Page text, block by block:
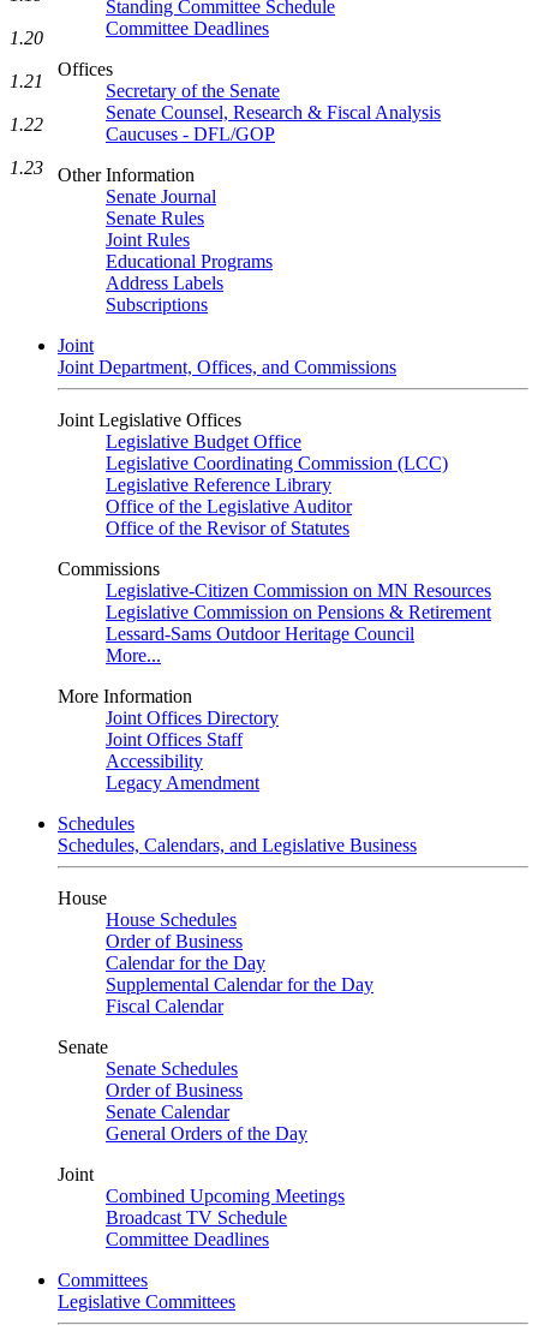
Standing Committee Schedule
Committee Deadlines
Offices
Secretary of the Senate
Senate Counsel, Research & Fiscal Analysis
Caucuses - DFL/GOP
Other Information
Senate Journal
Senate Rules
Joint Rules
Educational Programs
Address Labels
Subscriptions
Joint
Joint Department, Offices, and Commissions
Joint Legislative Offices
Legislative Budget Office
Legislative Coordinating Commission (LCC)
Legislative Reference Library
Office of the Legislative Auditor
Office of the Revisor of Statutes
Commissions
Legislative-Citizen Commission on MN Resources
Legislative Commission on Pensions & Retirement
Lessard-Sams Outdoor Heritage Council
More...
More Information
Joint Offices Directory
Joint Offices Staff
Accessibility
Legacy Amendment
Schedules
Schedules, Calendars, and Legislative Business
House
House Schedules
Order of Business
Calendar for the Day
Supplemental Calendar for the Day
Fiscal Calendar
Senate
Senate Schedules
Order of Business
Senate Calendar
General Orders of the Day
Joint
Combined Upcoming Meetings
Broadcast TV Schedule
Committee Deadlines
Committees
Legislative Committees
1.20
1.21
1.22
1.23